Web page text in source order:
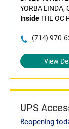
YORBA LINDA,
InsideTHE OC
(714) 970-
View
UPS
Reopening